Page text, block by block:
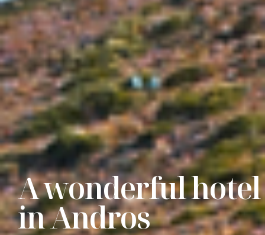
A wonderful hotel
in Andros